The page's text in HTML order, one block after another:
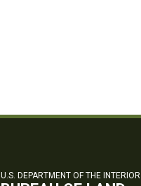
U.S. DEPARTMENT OF THE INTERIOR